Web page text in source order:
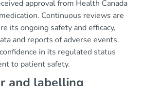
approval from Health Canada
Continuous reviews are
its ongoing safety and efficacy,
and reports of adverse events.
in its regulated status
to patient safety.
and labelling